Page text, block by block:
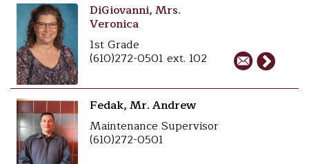
DiGiovanni, Mrs.
Veronica
1st Grade
(610)272-0501 ext. 102
Fedak, Mr. Andrew
Maintenance Supervisor
(610)272-0501